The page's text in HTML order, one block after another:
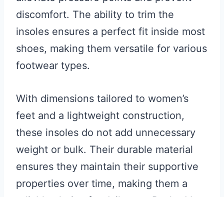
discomfort. The ability to trim the
insoles ensures a perfect fit inside most
shoes, making them versatile for various
footwear types.
With dimensions tailored to women’s
feet and a lightweight construction,
these insoles do not add unnecessary
weight or bulk. Their durable material
ensures they maintain their supportive
properties over time, making them a